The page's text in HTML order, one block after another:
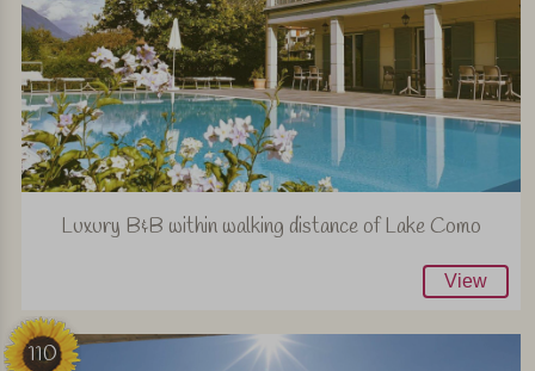
Luxury B&B within walking distance of Lake Como
View
110